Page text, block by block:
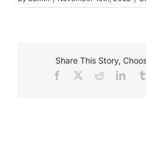
Share This Story,
Facebook Reddit